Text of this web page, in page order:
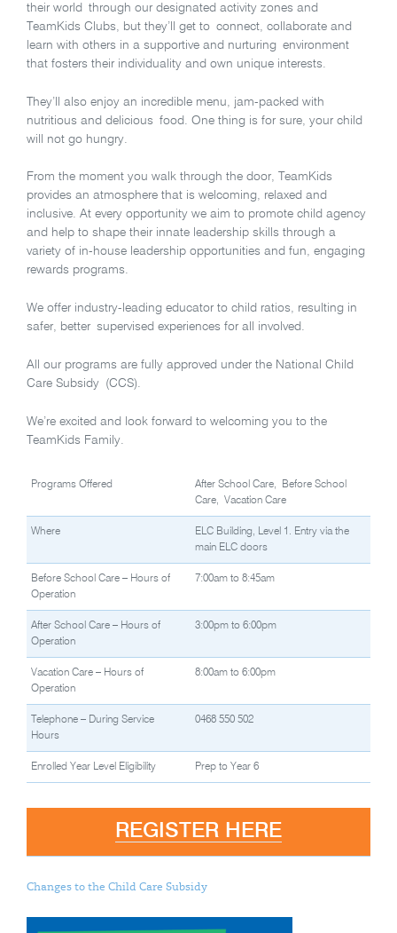
their world through our designated activity zones and
TeamKids Clubs, but they’ll get to connect, collaborate and
learn with others in a supportive and nurturing environment
that fosters their individuality and own unique interests.
They’ll also enjoy an incredible menu, jam-packed with
nutritious and delicious food. One thing is for sure, your child
will not go hungry.
From the moment you walk through the door, TeamKids
provides an atmosphere that is welcoming, relaxed and
inclusive. At every opportunity we aim to promote child agency
and help to shape their innate leadership skills through a
variety of in-house leadership opportunities and fun, engaging
rewards programs.
We offer industry-leading educator to child ratios, resulting in
safer, better supervised experiences for all involved.
All our programs are fully approved under the National Child
Care Subsidy (CCS).
We’re excited and look forward to welcoming you to the
TeamKids Family.
Programs Offered
After School Care, Before School
Care, Vacation Care
Where
ELC Building, Level 1. Entry via the
main ELC doors
Before School Care – Hours of
Operation
7:00am to 8:45am
After School Care – Hours of
Operation
3:00pm to 6:00pm
Vacation Care – Hours of
Operation
8:00am to 6:00pm
Telephone – During Service
Hours
0468 550 502
Enrolled Year Level Eligibility Prep to Year 6
REGISTER HERE
Changes to the Child Care Subsidy